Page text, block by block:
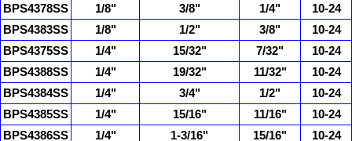
BPS4378SS 1/8" 3/8" 1/4"
10-24
BPS4383SS
1/8" 1/2" 3/8"
10-24
BPS4375SS
1/4" 15/32" 7/32"
10-24
BPS4388SS
1/4" 19/32" 11/32"
10-24
BPS4384SS
1/4" 3/4" 1/2"
10-24
BPS4385SS
1/4" 15/16" 11/16"
10-24
BPS4386SS
1/4" 1-3/16" 15/16"
10-24